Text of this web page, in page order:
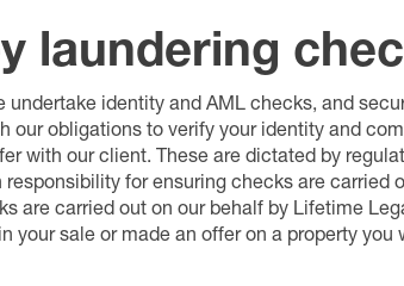
laundering
undertake identity and AML checks, and
our obligations to verify your identity and
with our client. These are dictated by
for ensuring checks are carried
are carried out on our behalf by Lifetime
your sale or made an offer on a property